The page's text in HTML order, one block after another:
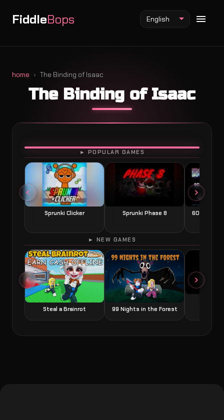
FiddleBops
Fiddlebops Mod
Incredibox Mod
Sprunki Mod
English
home The Binding of Isaac
The Binding of Isaac
► POPULAR GAMES
Sprunki Clicker Sprunki Phase 8 60
PLAY
► NEW GAMES
Steal a Brainrot 99 Nights in the Forest